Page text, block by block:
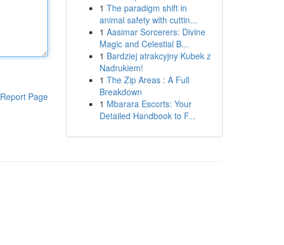
Report Page
1 The paradigm shift in
animal safety with cuttin...
1 Aasimar Sorcerers: Divine
Magic and Celestial B...
1 Bardziej atrakcyjny Kubek z
Nadrukiem!
1 The Zip Areas : A Full
Breakdown
1 Mbarara Escorts: Your
Detailed Handbook to F...